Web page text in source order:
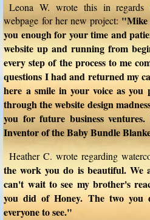
Leona W. wrote this in
webpage for her new project: "Mike
you enough for your time and
website up and running from
every step of the process to me
questions I had and returned my
here a smile in your voice as you
through the website design
you for future business
Inventor of the Baby Bundle
Heather C. wrote regarding
the work you do is beautiful. We
can't wait to see my brother's
you did of Honey. The two
everyone to see."